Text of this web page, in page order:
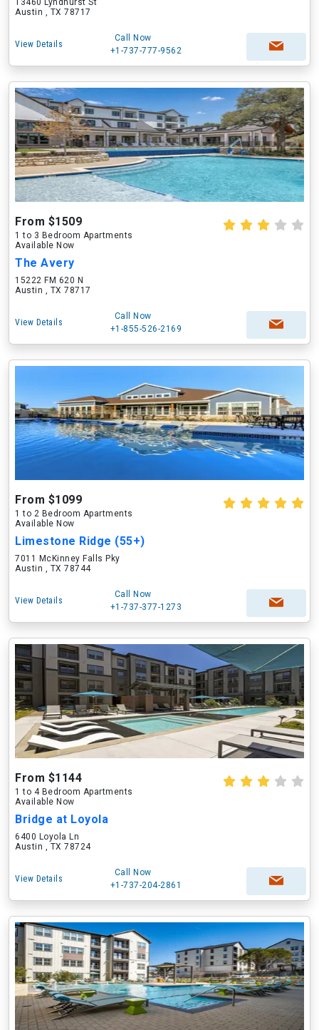
13460 Lyndhurst St
Austin , TX 78717
View Details
Call Now
+1-737-777-9562
From $1509
1 to 3 Bedroom Apartments
Available Now
The Avery
15222 FM 620 N
Austin , TX 78717
View Details
Call Now
+1-855-526-2169
From $1099
1 to 2 Bedroom Apartments
Available Now
Limestone Ridge (55+)
7011 McKinney Falls Pky
Austin , TX 78744
View Details
Call Now
+1-737-377-1273
From $1144
1 to 4 Bedroom Apartments
Available Now
Bridge at Loyola
6400 Loyola Ln
Austin , TX 78724
View Details
Call Now
+1-737-204-2861